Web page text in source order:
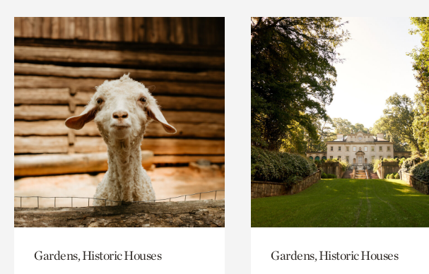
Gardens, Historic Houses Gardens, Historic Houses